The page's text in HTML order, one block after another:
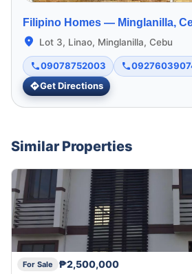
Filipino Homes — Minglanilla,
Lot 3, Linao, Minglanilla, Cebu
09078752003
Get Directions
Similar Properties
For Sale
₱2,500,000